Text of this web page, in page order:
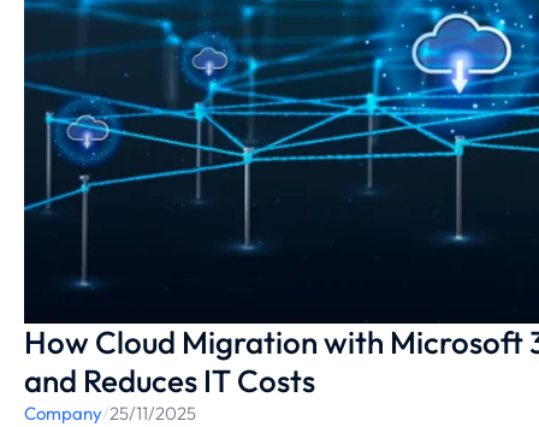
How Cloud Migration with Microsoft
and Reduces IT Costs
Company/25/11/2025